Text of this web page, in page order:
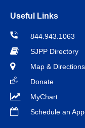
Useful Links
844.943.1063
SJPP Directory
Map & Directions
Donate
MyChart
Schedule an